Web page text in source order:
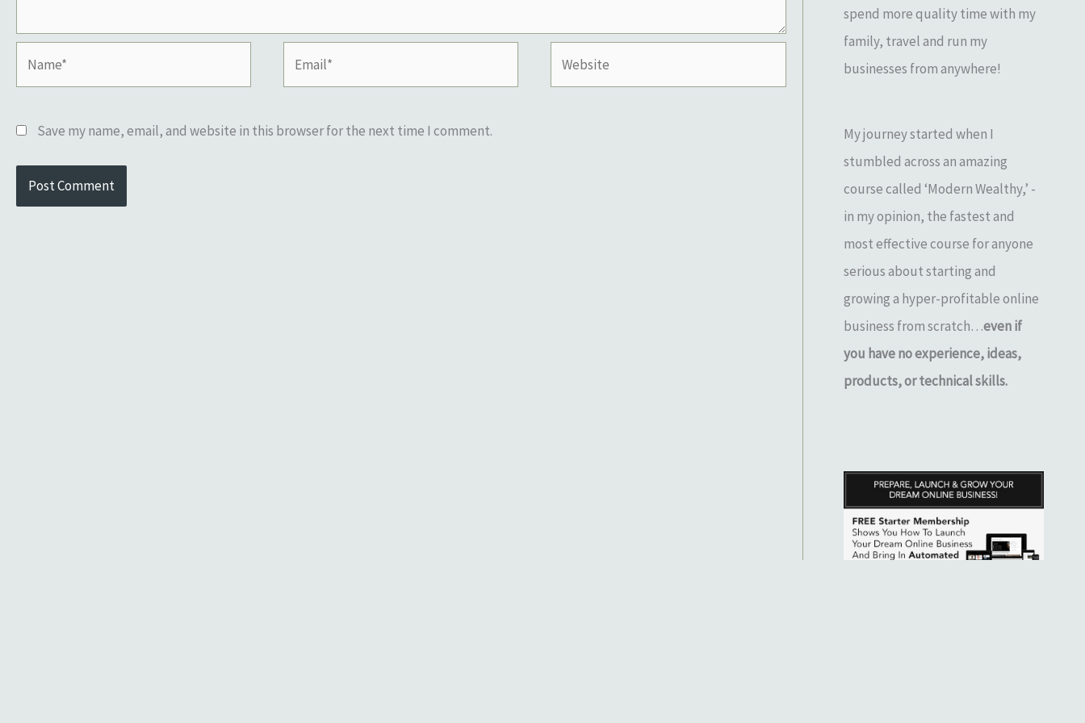
Save my name, email, and website in this browser for the next time I comment.
spend more quality time with my
family, travel and run my
businesses from anywhere!
My journey started when I
stumbled across an amazing
course called ‘Modern Wealthy,’ -
in my opinion, the fastest and
most effective course for anyone
serious about starting and
growing a hyper-profitable online
business from scratch…even if
you have no experience, ideas,
products, or technical skills.